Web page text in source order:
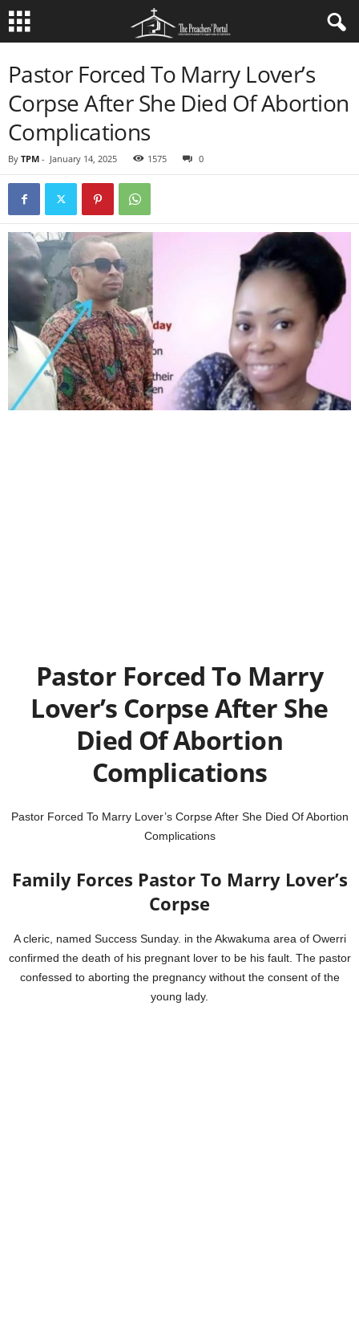
Pastor Forced To Marry Lover’s
Corpse After She Died Of Abortion
Complications
By TPM - January 14, 2025 1575 0
Pastor Forced To Marry
Lover’s Corpse After She
Died Of Abortion
Complications
Pastor Forced To Marry Lover’s Corpse After She Died Of Abortion
Complications
Family Forces Pastor To Marry Lover’s
Corpse
A cleric, named Success Sunday. in the Akwakuma area of Owerri
confirmed the death of his pregnant lover to be his fault. The pastor
confessed to aborting the pregnancy without the consent of the
young lady.